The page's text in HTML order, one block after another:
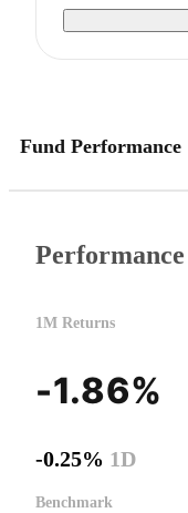
Fund Performance
Performance
1M Returns
-1.86%
-0.25% 1D
Benchmark